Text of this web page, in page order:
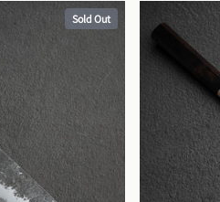
Sold Out